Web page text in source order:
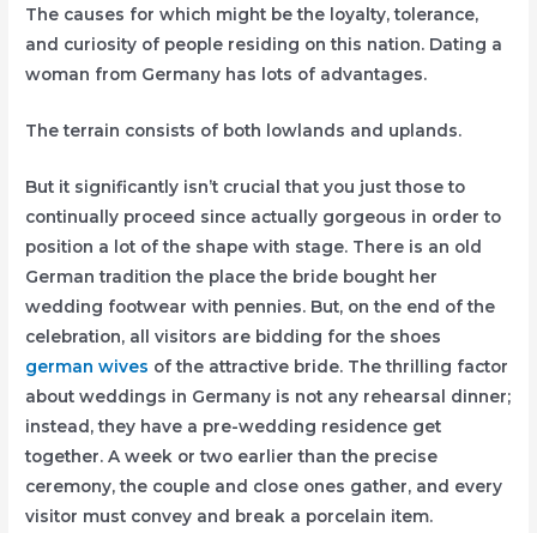
The causes for which might be the loyalty, tolerance,
and curiosity of people residing on this nation. Dating a
woman from Germany has lots of advantages.
The terrain consists of both lowlands and uplands.
But it significantly isn’t crucial that you just those to
continually proceed since actually gorgeous in order to
position a lot of the shape with stage. There is an old
German tradition the place the bride bought her
wedding footwear with pennies. But, on the end of the
celebration, all visitors are bidding for the shoes
german wives of the attractive bride. The thrilling factor
about weddings in Germany is not any rehearsal dinner;
instead, they have a pre-wedding residence get
together. A week or two earlier than the precise
ceremony, the couple and close ones gather, and every
visitor must convey and break a porcelain item.